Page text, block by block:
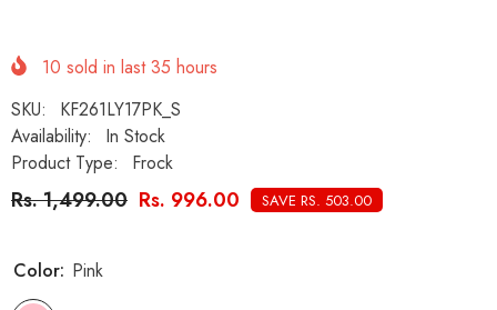
10 sold in last35 hours
SKU:
KF261LY17PK_S
Availability:
In Stock
Product Type:
Frock
Rs. 1,499.00 Rs. 996.00 SAVE RS. 503.00
Color: Pink